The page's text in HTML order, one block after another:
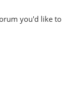
you'd like to